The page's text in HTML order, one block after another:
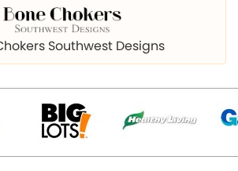
Southwest Designs